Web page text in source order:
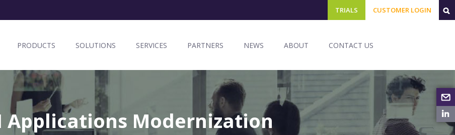
TRIALS CUSTOMER LOGIN
PRODUCTS SOLUTIONS SERVICES PARTNERS NEWS ABOUT CONTACT US
Applications Modernization